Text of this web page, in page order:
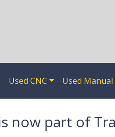
Used CNC Used
now part of